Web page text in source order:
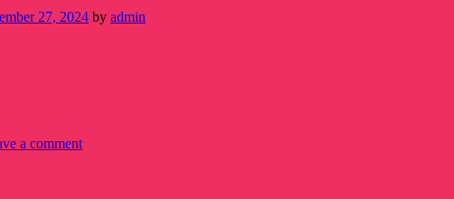
27, 2024 by admin
a comment